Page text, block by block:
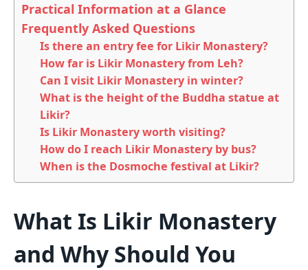
Practical Information at a Glance
Frequently Asked Questions
Is there an entry fee for Likir Monastery?
How far is Likir Monastery from Leh?
Can I visit Likir Monastery in winter?
What is the height of the Buddha statue at
Likir?
Is Likir Monastery worth visiting?
How do I reach Likir Monastery by bus?
When is the Dosmoche festival at Likir?
What Is Likir Monastery
and Why Should You